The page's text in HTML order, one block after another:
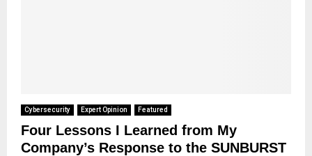
Cybersecurity Expert Opinion Featured
Four Lessons I Learned from My
Company’s Response to the SUNBURST